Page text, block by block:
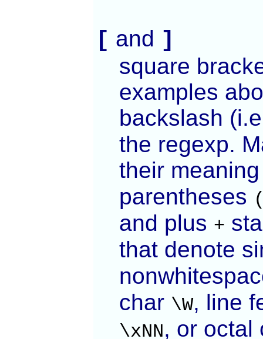
[ and ]
square
examples
backslash
the regexp.
their
parentheses
and plus +
that denote
char \W, line
\xNN, or